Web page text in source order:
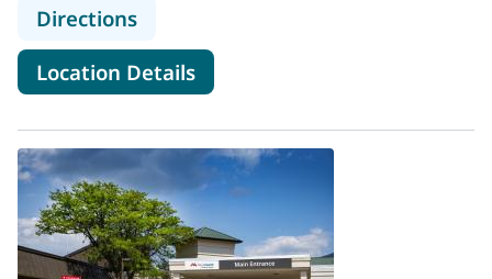
Directionsto MaineHealth Maine Medical
Location Detailsfor MaineHealth Maine